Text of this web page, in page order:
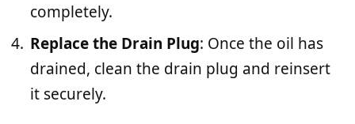
completely.
Replace the Drain Plug: Once the oil has
drained, clean the drain plug and reinsert
it securely.